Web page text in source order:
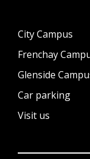
City Campus
Frenchay
Glenside
Car parking
Visit us